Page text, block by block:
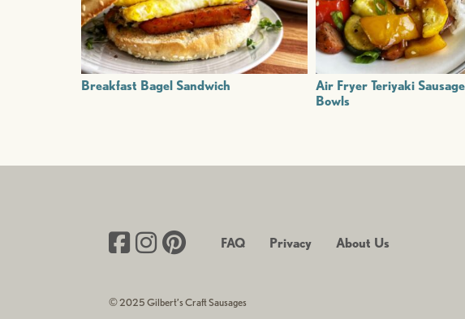
Breakfast Bagel Sandwich
Air Fryer Teriyaki
Bowls
FAQ Privacy About Us
© 2025 Gilbert’s Craft Sausages